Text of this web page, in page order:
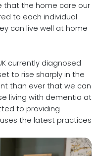
that the home care our
to each individual
can live well at home
currently diagnosed
to rise sharply in the
than ever that we can
living with dementia at
to providing
the latest practices